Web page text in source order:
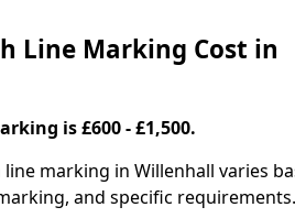
Line Marking Cost in
is £600 - £1,500.
marking in Willenhall varies
and specific requirements.